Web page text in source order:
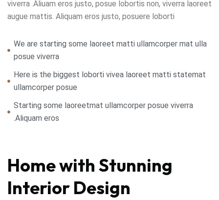
viverra .Aliuam eros justo, posue lobortis non, viverra laoreet
augue mattis. Aliquam eros justo, posuere loborti
We are starting some laoreet matti ullamcorper mat ulla
posue viverra
Here is the biggest loborti vivea laoreet matti statemat
ullamcorper posue
Starting some laoreetmat ullamcorper posue viverra
.Aliquam eros
Home with Stunning
Interior Design